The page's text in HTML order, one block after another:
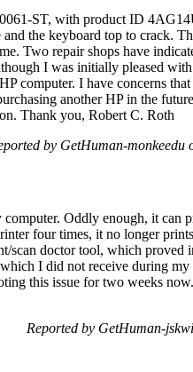
ST, with product ID
the keyboard top to crack.
Two repair shops have
I was initially pleased
computer. I have concerns
another HP in the
Thank you, Robert C. Roth
by GetHuman-
Oddly enough, it can
four times, it no longer
scan doctor tool, which
I did not receive during
this issue for two weeks
Reported by GetHuman-